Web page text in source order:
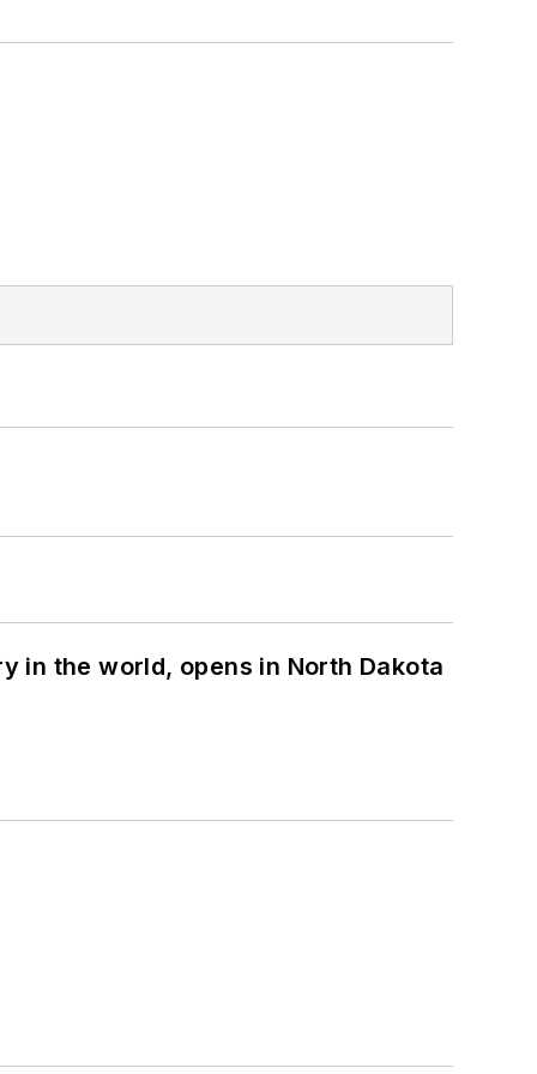
in the world, opens in North Dakota